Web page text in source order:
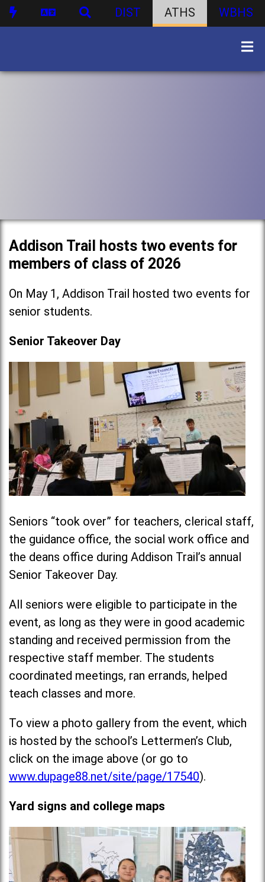
DIST ATHS WBHS
Addison Trail hosts two events for
members of class of 2026
On May 1, Addison Trail hosted two events for
senior students.
Senior Takeover Day
Seniors “took over” for teachers, clerical staff,
the guidance office, the social work office and
the deans office during Addison Trail’s annual
Senior Takeover Day.
All seniors were eligible to participate in the
event, as long as they were in good academic
standing and received permission from the
respective staff member. The students
coordinated meetings, ran errands, helped
teach classes and more.
To view a photo gallery from the event, which
is hosted by the school’s Lettermen’s Club,
click on the image above (or go to
www.dupage88.net/site/page/17540).
Yard signs and college maps